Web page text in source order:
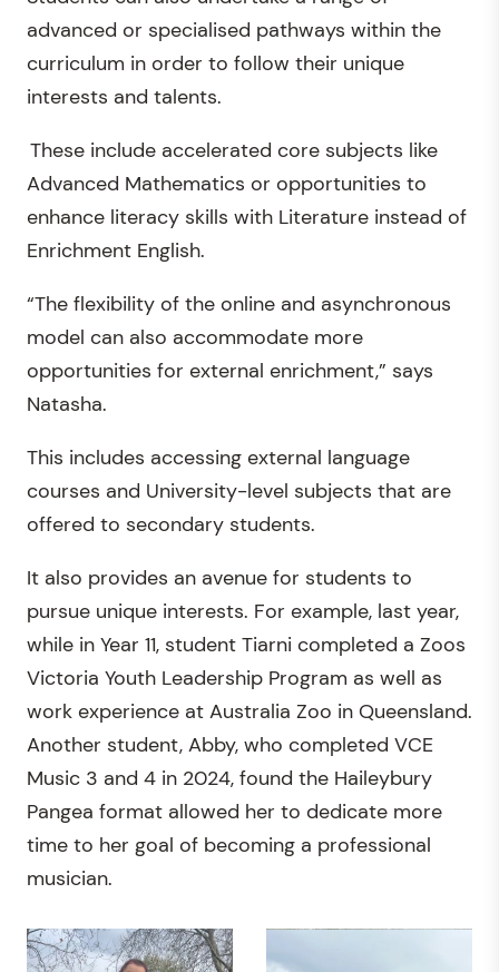
advanced or specialised pathways within the
curriculum in order to follow their unique
interests and talents.
These include accelerated core subjects like
Advanced Mathematics or opportunities to
enhance literacy skills with Literature instead of
Enrichment English.
“The flexibility of the online and asynchronous
model can also accommodate more
opportunities for external enrichment,” says
Natasha.
This includes accessing external language
courses and University-level subjects that are
offered to secondary students.
It also provides an avenue for students to
pursue unique interests. For example, last year,
while in Year 11, student Tiarni completed a Zoos
Victoria Youth Leadership Program as well as
work experience at Australia Zoo in Queensland.
Another student, Abby, who completed VCE
Music 3 and 4 in 2024, found the Haileybury
Pangea format allowed her to dedicate more
time to her goal of becoming a professional
musician.